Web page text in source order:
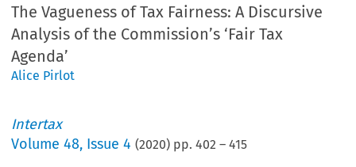
The Vagueness of Tax Fairness: A Discursive
Analysis of the Commission’s ‘Fair Tax
Agenda’
Alice Pirlot
Intertax
Volume48, Issue 4 (2020) pp.402 –415